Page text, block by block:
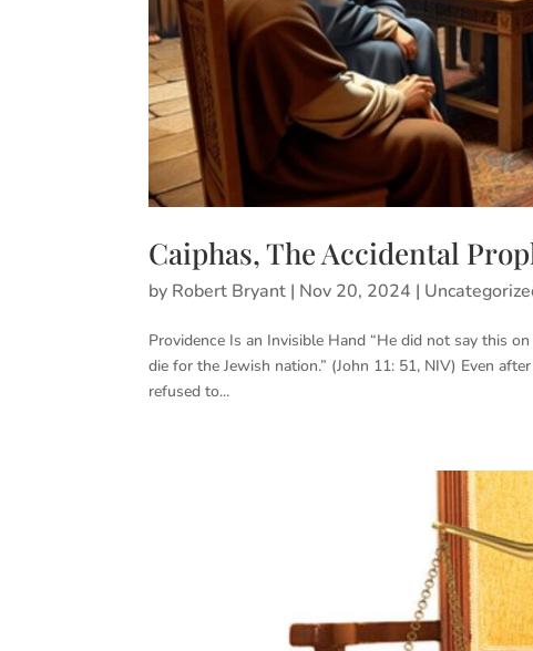
Caiphas, The Accidental
by Robert Bryant | Nov 20, 2024 |
Providence Is an Invisible Hand “He did not say this
die for the Jewish nation.” (John 11: 51, NIV) Even
refused to...